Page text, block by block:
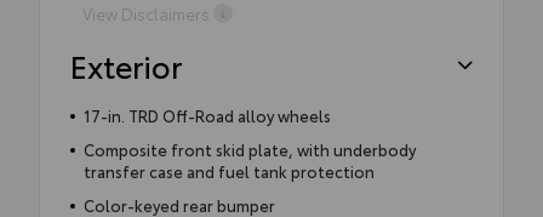
View Disclaimers
Exterior
17-in. TRD Off-Road alloy wheels
Composite front skid plate, with underbody
transfer case and fuel tank protection
Color-keyed rear bumper